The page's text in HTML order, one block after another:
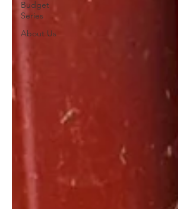
Budget
Series
About Us